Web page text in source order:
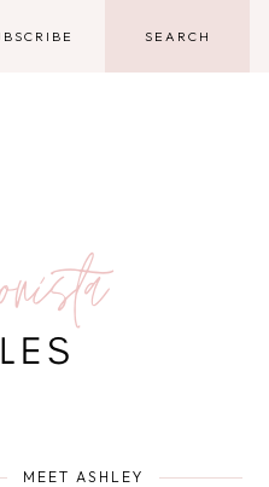
MEET ASHLEY